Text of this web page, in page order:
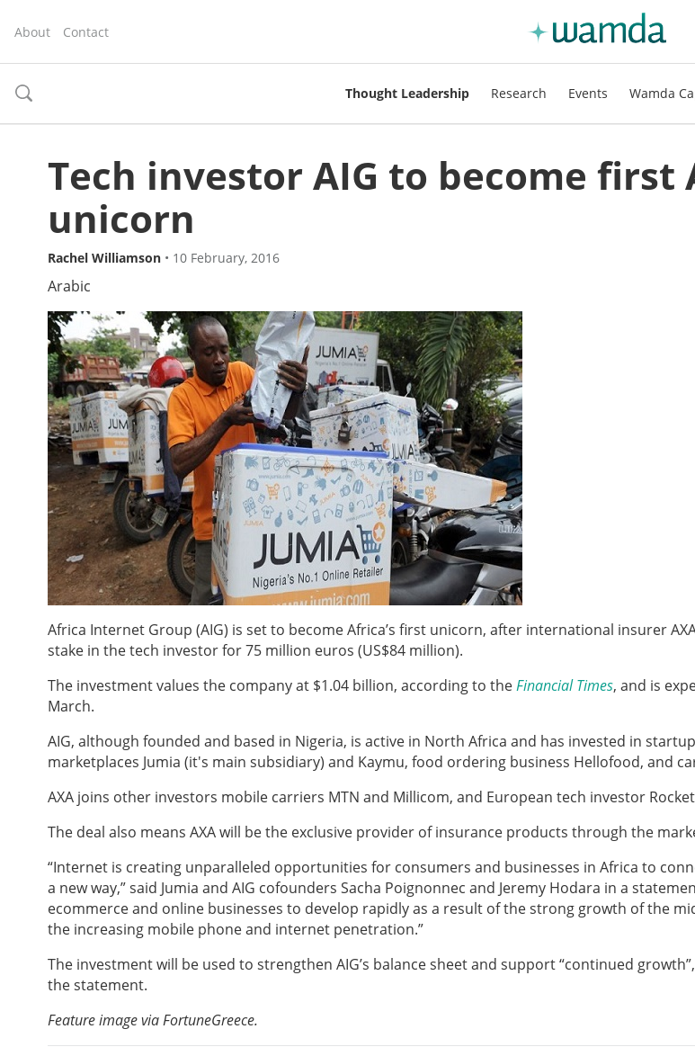
About Contact
toggle
Thought Leadership Research Events Wamda
Tech investor AIG to become first
unicorn
Rachel Williamson • 10 February, 2016
Arabic
Africa Internet Group (AIG) is set to become Africa’s first unicorn, after international insurer
stake in the tech investor for 75 million euros (US$84 million).
The investment values the company at $1.04 billion, according to theFinancial Times, and is
March.
AIG, although founded and based in Nigeria, is active in North Africa and has invested in
marketplaces Jumia (it's main subsidiary) and Kaymu, food ordering business Hellofood, and
AXA joins other investors mobile carriers MTN and Millicom, and European tech investor
The deal also means AXA will be the exclusive provider of insurance products through the
“Internet is creating unparalleled opportunities for consumers and businesses in Africa to
a new way,” said Jumia and AIG cofounders Sacha Poignonnec and Jeremy Hodara in a
ecommerce and online businesses to develop rapidly as a result of the strong growth of the
the increasing mobile phone and internet penetration.”
The investment will be used to strengthen AIG’s balance sheet and support “continued
the statement.
Feature image via FortuneGreece.